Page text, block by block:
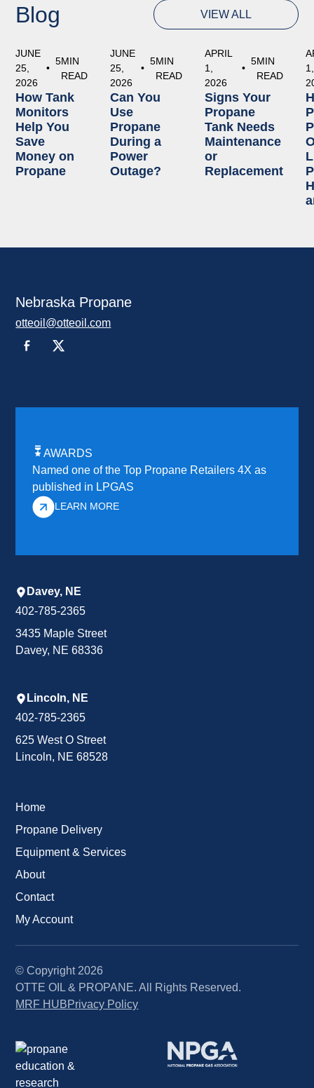
Blog VIEW ALL
JUNE
25,
2026
•
5MIN
READ
How Tank
Monitors
Help You
Save
Money on
Propane
JUNE
25,
2026
•
5MIN
READ
Can You
Use
Propane
During a
Power
Outage?
APRIL
1,
2026
•
5MIN
READ
Signs Your
Propane
Tank Needs
Maintenance
or
Replacement
1,
Nebraska Propane
otteoil@otteoil.com
AWARDS
Named one of the Top Propane Retailers 4X as
published in LPGAS
LEARN MORE
Davey, NE
402-785-2365
3435 Maple Street
Davey, NE 68336
Lincoln, NE
402-785-2365
625 West O Street
Lincoln, NE 68528
Home
Propane Delivery
Equipment & Services
About
Contact
My Account
© Copyright 2026
OTTE OIL & PROPANE. All Rights Reserved.
MRF HUBPrivacy Policy